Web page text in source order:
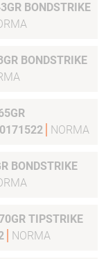
NORMA
BONDSTRIKE
TIPSTRIKE
NORMA